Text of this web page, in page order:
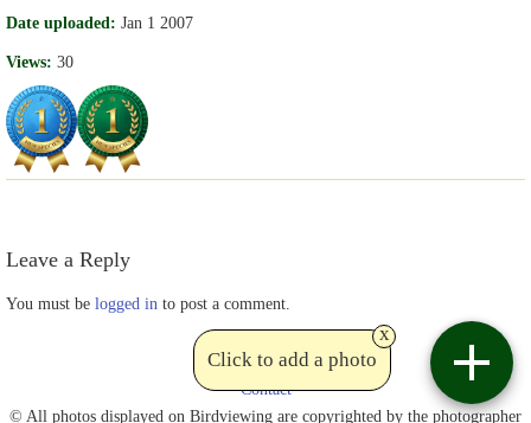
Date uploaded: Jan 1 2007
Views: 30
Leave a Reply
You must be logged in to post a comment.
Click to add a photo
x
Contact
© All photos displayed on Birdviewing are copyrighted by the photographer